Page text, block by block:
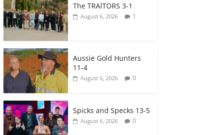
The TRAlTORS 3-1
August 6, 2026 1
Aussie Gold Hunters
11-4
August 6, 2026 0
Spicks and Specks 13-5
August 6, 2026 0